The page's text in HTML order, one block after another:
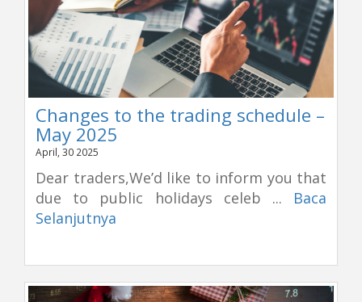
Changes to the trading schedule –
May 2025
April, 30 2025
Dear traders,We’d like to inform you that
due to public holidays celeb ... Baca
Selanjutnya